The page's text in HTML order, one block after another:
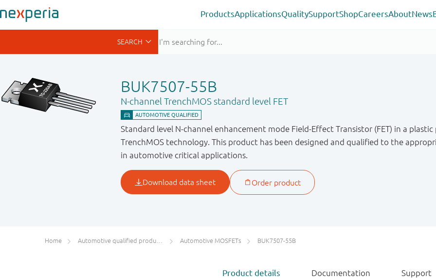
ProductsApplicationsQualitySupportShopCareersAboutNews
BUK7507-55B
N-channel TrenchMOS standard level FET
Standard level N-channel enhancement mode Field-Effect Transistor (FET) in a plastic
TrenchMOS technology. This product has been designed and qualified to the
in automotive critical applications.
Home Automotive qualified products (AEC-Q100/Q101) Automotive MOSFETs BUK7507-55B
Product details Documentation Support